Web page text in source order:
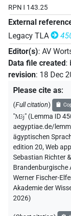
RPN I 143.25
External
Legacy TLA
Editor(s): AV
Data file created:
revision: 18 Dec
Please cite as:
(Full citation)
"Mꜣj" (Lemma ID
aegyptiae.de/
ägyptischen
edition 20, Web
Sebastian Richter
Brandenburgische
Werner Fischer-
Akademie der
2026)